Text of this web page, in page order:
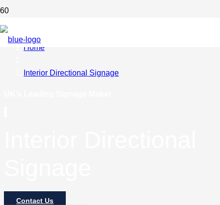
Home
Interior Directional Signage
Contact Us